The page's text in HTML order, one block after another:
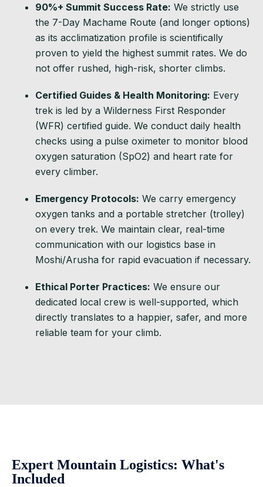
90%+ Summit Success Rate: We strictly use
the 7-Day Machame Route (and longer options)
as its acclimatization profile is scientifically
proven to yield the highest summit rates. We do
not offer rushed, high-risk, shorter climbs.
Certified Guides & Health Monitoring: Every
trek is led by a Wilderness First Responder
(WFR) certified guide. We conduct daily health
checks using a pulse oximeter to monitor blood
oxygen saturation (SpO2) and heart rate for
every climber.
Emergency Protocols: We carry emergency
oxygen tanks and a portable stretcher (trolley)
on every trek. We maintain clear, real-time
communication with our logistics base in
Moshi/Arusha for rapid evacuation if necessary.
Ethical Porter Practices: We ensure our
dedicated local crew is well-supported, which
directly translates to a happier, safer, and more
reliable team for your climb.
Expert Mountain Logistics: What's
Included